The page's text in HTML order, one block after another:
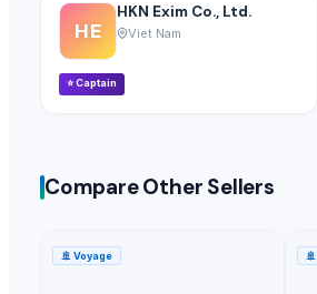
HE
HKN Exim Co., Ltd.
Viet Nam
⭐Captain
Compare Other Sellers
🚢 Voyage 🚢